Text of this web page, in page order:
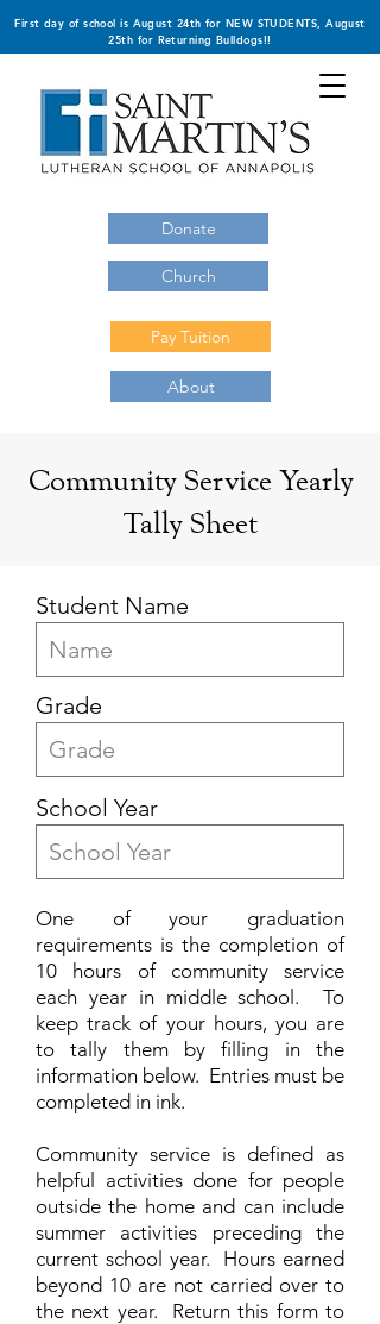
Church
First day of school is August 24th for NEW STUDENTS, August
25th for Returning Bulldogs!!
Donate
About
Pay Tuition
Community Service Yearly
Tally Sheet
Student Name
Grade
School Year
One of your graduation
requirements is the completion of
10 hours of community service
each year in middle school. To
keep track of your hours, you are
to tally them by filling in the
information below. Entries must be
completed in ink.
Community service is defined as
helpful activities done for people
outside the home and can include
summer activities preceding the
current school year. Hours earned
beyond 10 are not carried over to
the next year. Return this form to